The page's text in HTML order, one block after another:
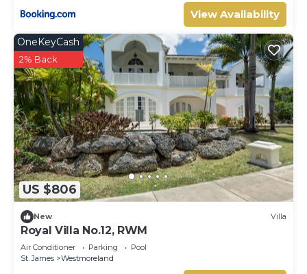
View Availability
US $806
OneKeyCash
2% Back
New Villa
Royal Villa No.12, RWM
Air Conditioner Parking
Pool
St. James
Westmoreland